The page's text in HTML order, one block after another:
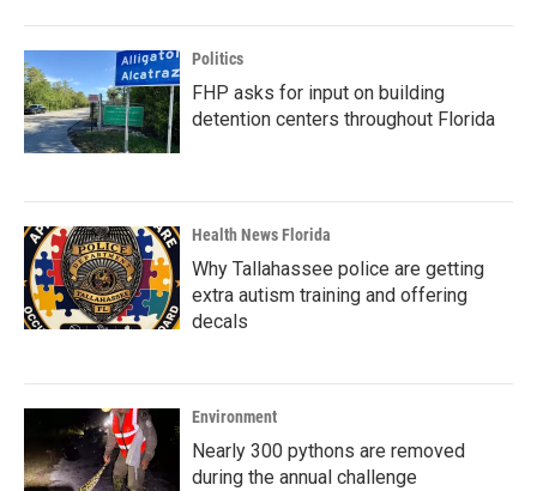
Politics
FHP asks for input on building
detention centers throughout Florida
Health News Florida
Why Tallahassee police are getting
extra autism training and offering
decals
Environment
Nearly 300 pythons are removed
during the annual challenge